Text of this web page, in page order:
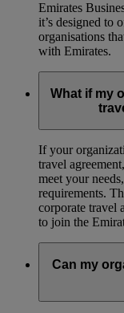
Emirates
it’s designed to
organisations
with Emirates.
What if my
If your
travel
meet your
requirements.
corporate travel
to join the
Can my